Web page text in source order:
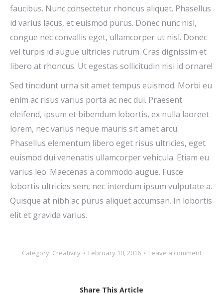
faucibus. Nunc consectetur rhoncus aliquet. Phasellus
id varius lacus, et euismod purus. Donec nunc nisl,
congue nec convallis eget, ullamcorper ut nisl. Donec
vel turpis id augue ultricies rutrum. Cras dignissim et
libero at rhoncus. Ut egestas sollicitudin nisi id ornare!
Sed tincidunt urna sit amet tempus euismod. Morbi eu
enim ac risus varius porta ac nec dui. Praesent
eleifend, ipsum et bibendum lobortis, ex nulla laoreet
lorem, nec varius neque mauris sit amet arcu.
Phasellus elementum libero eget risus ultricies, eget
euismod dui venenatis ullamcorper vehicula. Etiam eu
varius leo. Maecenas a commodo augue. Fusce
lobortis ultricies sem, nec interdum ipsum vulputate a.
Quisque at nibh ac purus aliquet accumsan. In lobortis
elit et gravida varius.
Category: Creativity February 10, 2016 Leave a comment
Share This Article